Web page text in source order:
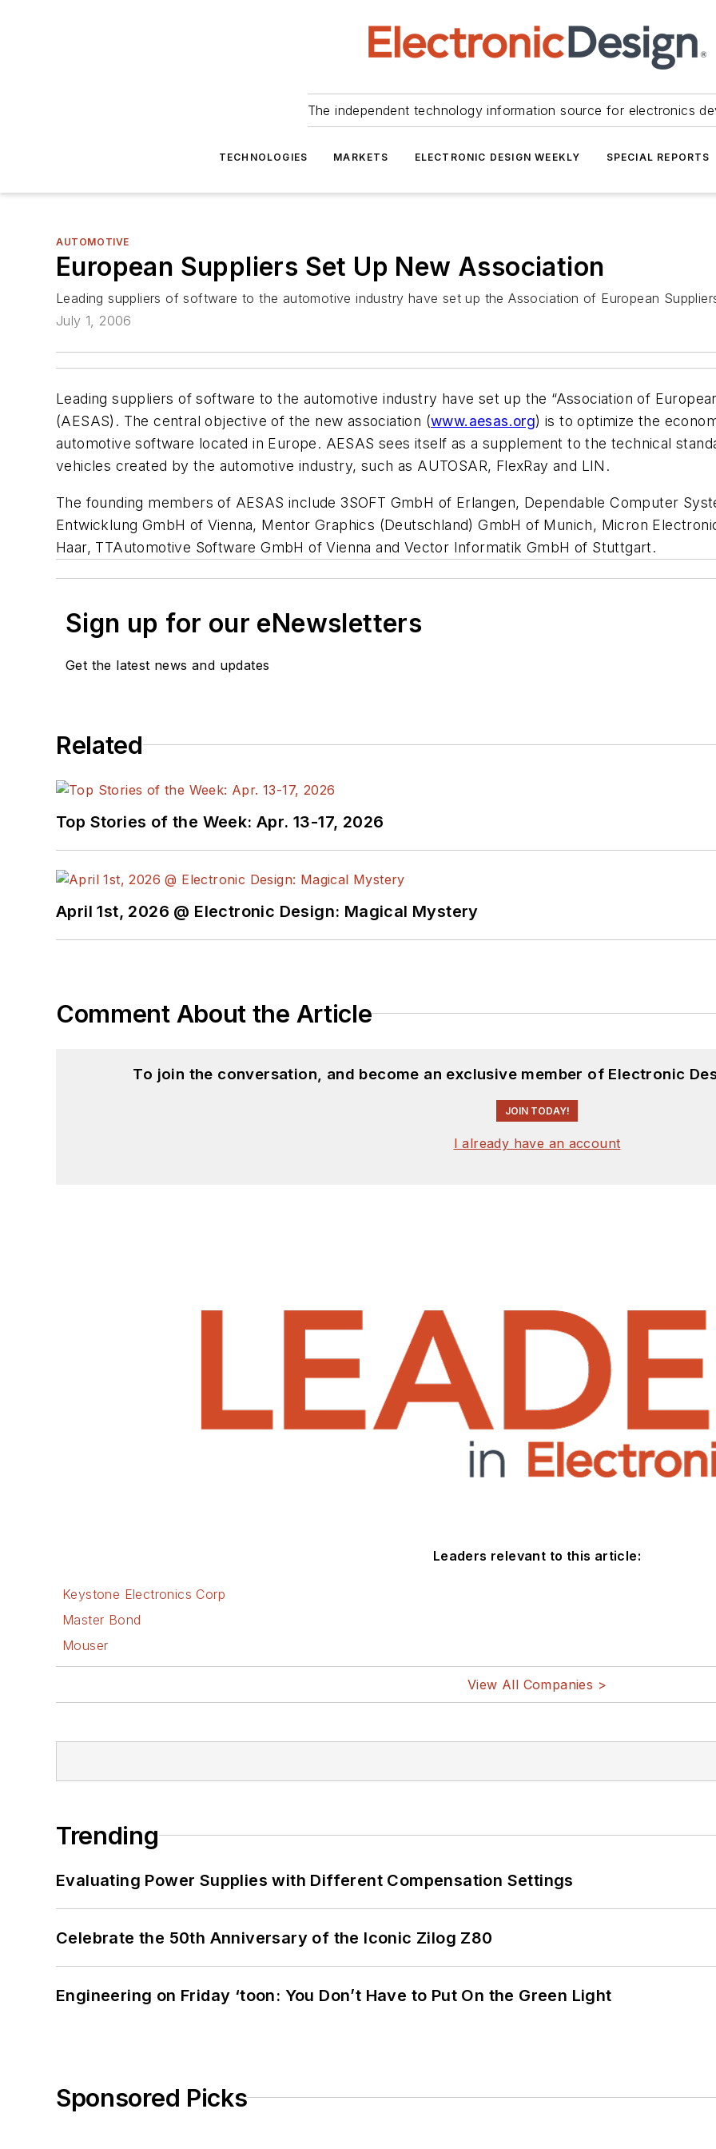
The independent technology information source for electronics
TECHNOLOGIES MARKETS ELECTRONIC DESIGN WEEKLY SPECIAL REPORTS
AUTOMOTIVE
European Suppliers Set Up New Association
Leading suppliers of software to the automotive industry have set up the Association of European
July 1, 2006
Leading suppliers of software to the automotive industry have set up the “Association of
(AESAS). The central objective of the new association (www.aesas.org) is to optimize the
automotive software located in Europe. AESAS sees itself as a supplement to the technical
vehicles created by the automotive industry, such as AUTOSAR, FlexRay and LIN.
The founding members of AESAS include 3SOFT GmbH of Erlangen, Dependable Computer
Entwicklung GmbH of Vienna, Mentor Graphics (Deutschland) GmbH of Munich, Micron
Haar, TTAutomotive Software GmbH of Vienna and Vector Informatik GmbH of Stuttgart.
Sign up for our eNewsletters
Get the latest news and updates
Related
Top Stories of the Week: Apr. 13-17, 2026
April 1st, 2026 @ Electronic Design: Magical Mystery
Comment About the Article
To join the conversation, and become an exclusive member of Electronic
JOIN TODAY!
I already have an account
Leaders relevant to this article:
Keystone Electronics Corp
Master Bond
Mouser
View All Companies >
Trending
Evaluating Power Supplies with Different Compensation Settings
Celebrate the 50th Anniversary of the Iconic Zilog Z80
Engineering on Friday ‘toon: You Don’t Have to Put On the Green Light
Sponsored Picks